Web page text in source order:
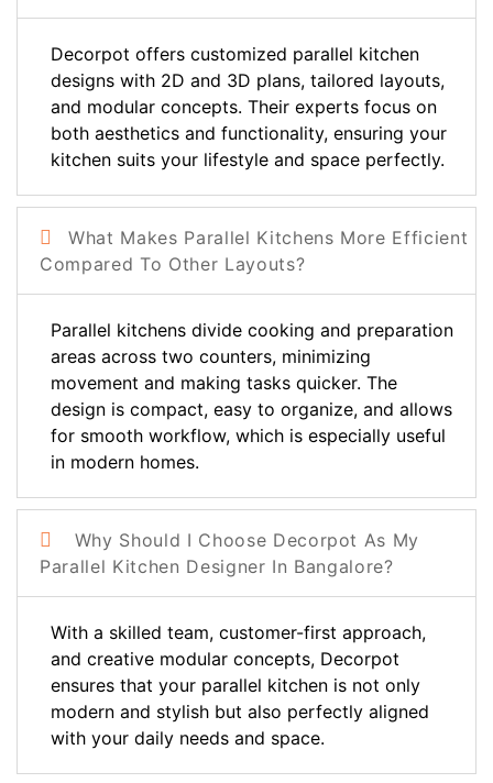
Decorpot offers customized parallel kitchen
designs with 2D and 3D plans, tailored layouts,
and modular concepts. Their experts focus on
both aesthetics and functionality, ensuring your
kitchen suits your lifestyle and space perfectly.
What Makes Parallel Kitchens More Efficient
Compared To Other Layouts?
Parallel kitchens divide cooking and preparation
areas across two counters, minimizing
movement and making tasks quicker. The
design is compact, easy to organize, and allows
for smooth workflow, which is especially useful
in modern homes.
Why Should I Choose Decorpot As My
Parallel Kitchen Designer In Bangalore?
With a skilled team, customer-first approach,
and creative modular concepts, Decorpot
ensures that your parallel kitchen is not only
modern and stylish but also perfectly aligned
with your daily needs and space.